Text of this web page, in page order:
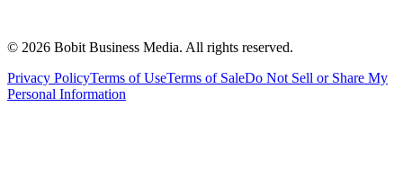
© 2026 Bobit Business Media. All rights reserved.
Privacy PolicyTerms of UseTerms of SaleDo Not Sell or Share My
Personal Information